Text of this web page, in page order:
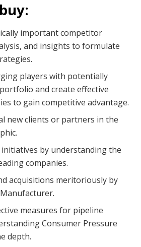
important competitor
and insights to formulate
players with potentially
and create effective
to gain competitive advantage.
new clients or partners in the
initiatives by understanding the
companies.
acquisitions meritoriously by
measures for pipeline
Consumer Pressure
depth.